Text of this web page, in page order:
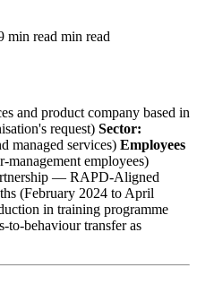
min read min read
and product company based in
request) Sector:
managed services) Employees
management employees)
— RAPD-Aligned
(February 2024 to April
in training programme
to-behaviour transfer as